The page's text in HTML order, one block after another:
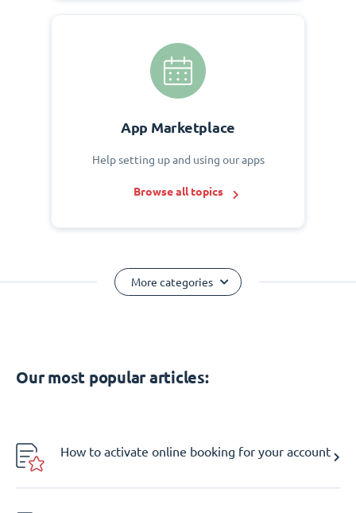
App Marketplace
Help setting up and using our apps
Browse all topics
More categories
Our most popular articles:
How to activate online booking for your account